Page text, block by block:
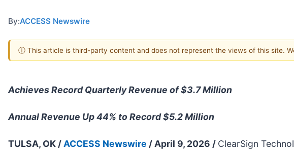
By:ACCESS Newswire
ⓘ This article is third-party content and does not represent the views of this site.
Achieves Record Quarterly Revenue of $3.7 Million
Annual Revenue Up 44% to Record $5.2 Million
TULSA, OK / ACCESS Newswire / April 9, 2026 / ClearSign